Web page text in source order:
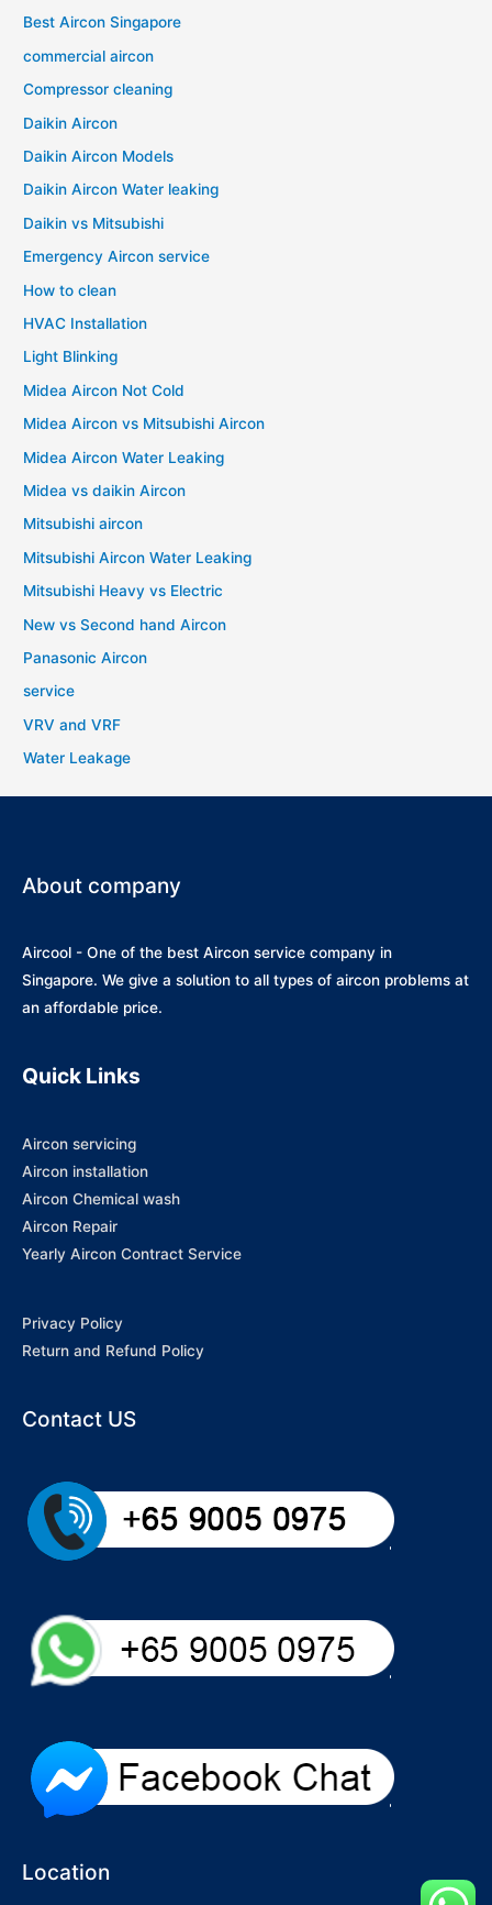
Best Aircon Singapore
commercial aircon
Compressor cleaning
Daikin Aircon
Daikin Aircon Models
Daikin Aircon Water leaking
Daikin vs Mitsubishi
Emergency Aircon service
How to clean
HVAC Installation
Light Blinking
Midea Aircon Not Cold
Midea Aircon vs Mitsubishi Aircon
Midea Aircon Water Leaking
Midea vs daikin Aircon
Mitsubishi aircon
Mitsubishi Aircon Water Leaking
Mitsubishi Heavy vs Electric
New vs Second hand Aircon
Panasonic Aircon
service
VRV and VRF
Water Leakage
About company
Aircool - One of the best Aircon service company in
Singapore. We give a solution to all types of aircon problems at
an affordable price.
Quick Links
Aircon servicing
Aircon installation
Aircon Chemical wash
Aircon Repair
Yearly Aircon Contract Service
Privacy Policy
Return and Refund Policy
Contact US
Location